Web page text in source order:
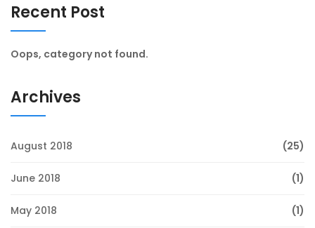
Recent Post
Oops, category not found.
Archives
August 2018 (25)
June 2018 (1)
May 2018 (1)